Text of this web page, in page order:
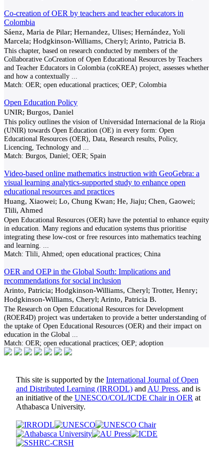
Co-creation of OER by teachers and teacher educators in
Colombia
Sáenz, Maria de Pilar; Hernandez, Ulises; Hernández, Yoli
Marcela; Hodgkinson-Williams, Cheryl; Arinto, Patricia B.
This chapter, based on research conducted by members of the
Collaborative CoCreation of Open Educational Resources by Teachers
and Teacher Educators in Colombia (coKREA) project, assesses whether
and how a contextually
Match: OER; open educational practices; OEP; Colombia
Open Education Policy
UNIR; Burgos, Daniel
This policy outlines the vision of Universidad Internacional de la Rioja
(UNIR) towards Open Education (OE) in every form: Open
Educational Resources (OER), Data, Research results, Policy,
Licencing, Technology and
Match: Burgos, Daniel; OER; Spain
Video-based online mathematics instruction with GeoGebra: a
visual learning analytics-supported study to enhance open
educational resources and practices
Huang, Xiaowei; Lo, Chung Kwan; He, Jiaju; Chen, Gaowei;
Tlili, Ahmed
Open Educational Resources (OER) have the potential to enhance equity
in education. Many regions and education systems thus prioritise
integrating these low-cost or free resources into mathematics teaching
and learning.
Match: Tlili, Ahmed; open educational practices; China
OER and OEP in the Global South: Implications and
recommendations for social inclusion
Arinto, Patricia; Hodgkinson-Williams, Cheryl; Trotter, Henry;
Hodgkinson-Williams, Cheryl; Arinto, Patricia B.
The Research on Open Educational Resources for Development
(ROER4D) project was undertaken to provide a better understanding of
the uptake of Open Educational Resources (OER) and their impact on
education in the Global
Match: OER; open educational practices; OEP; adoption
This site is supported by the International Journal of Open
and Distributed Learning (IRRODL) and AU Press, and is
an initiative of the UNESCO/COL/ICDE Chair in OER at
Athabasca University.